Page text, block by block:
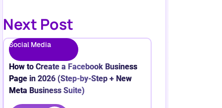
Next Post
Social Media
How to Create a Facebook Business
Page in 2026 (Step-by-Step + New
Meta Business Suite)